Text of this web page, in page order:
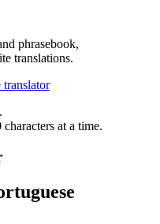
phrasebook,
translations.
characters at a time.